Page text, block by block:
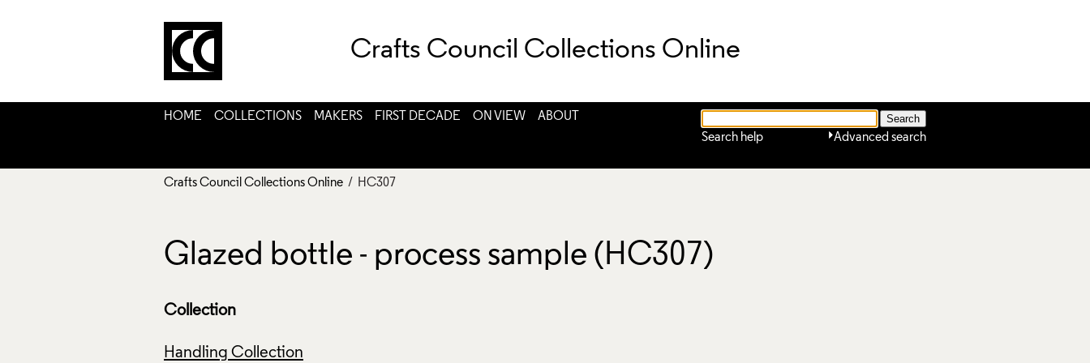
Crafts Council Collections Online
HOME COLLECTIONS MAKERS FIRST DECADE ON VIEW
ABOUT
Advanced search
Search help
Crafts Council Collections Online / HC307
Glazed bottle - process sample (HC307)
Collection
Handling Collection